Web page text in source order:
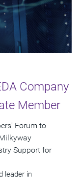
Company
Member
Forum to
Support for
leader in